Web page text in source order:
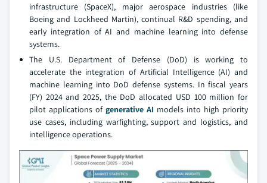
infrastructure (SpaceX), major aerospace industries (like
Boeing and Lockheed Martin), continual R&D spending, and
early integration of AI and machine learning into defense
systems.
The U.S. Department of Defense (DoD) is working to
accelerate the integration of Artificial Intelligence (AI) and
machine learning into DoD defense systems. In fiscal years
(FY) 2024 and 2025, the DoD allocated USD 100 million for
pilot applications of generative AI models into high priority
use cases, including warfighting, support and logistics, and
intelligence operations.